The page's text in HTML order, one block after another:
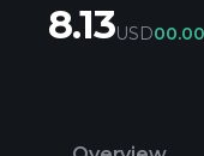
8.13USD0